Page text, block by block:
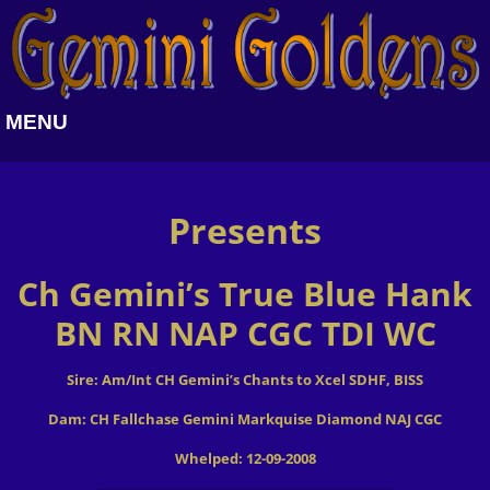
MENU
Presents
Ch Gemini’s True Blue Hank
BN RN NAP CGC TDI WC
Sire: Am/Int CH Gemini’s Chants to Xcel SDHF, BISS
Dam: CH Fallchase Gemini Markquise Diamond NAJ CGC
Whelped: 12-09-2008